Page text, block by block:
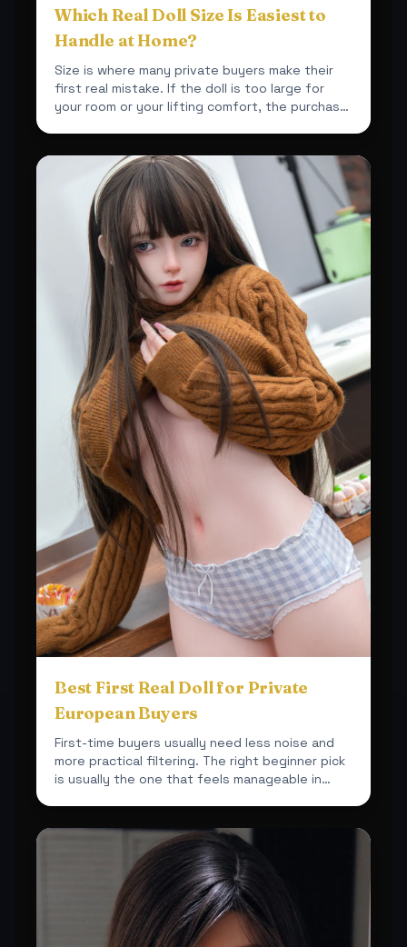
Which Real Doll Size Is Easiest to
Handle at Home?
Size is where many private buyers make their
first real mistake. If the doll is too large for
your room or your lifting comfort, the purchase
Best First Real Doll for Private
European Buyers
First-time buyers usually need less noise and
more practical filtering. The right beginner pick
is usually the one that feels manageable in